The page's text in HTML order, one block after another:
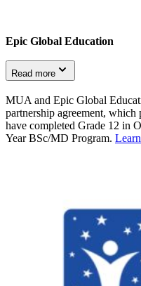
Epic Global Education
Read more
MUA and Epic Global
partnership agreement,
have completed Grade 12 in
Year BSc/MD Program.